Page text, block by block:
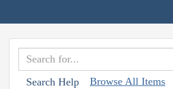
Search Help Browse All Items